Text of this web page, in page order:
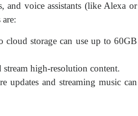
and voice assistants (like Alexa or
storage can use up to 60GB
high-resolution content.
updates and streaming music can